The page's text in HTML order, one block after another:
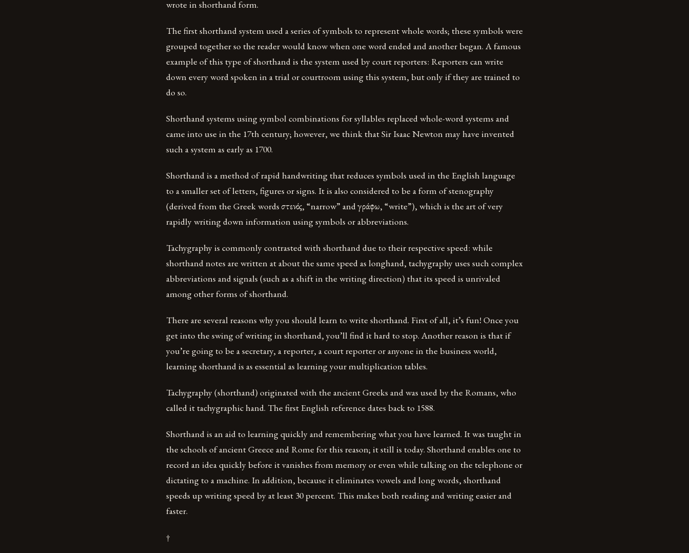
wrote in shorthand form.
The first shorthand system used a series of symbols to represent whole words; these symbols were
grouped together so the reader would know when one word ended and another began. A famous
example of this type of shorthand is the system used by court reporters: Reporters can write
down every word spoken in a trial or courtroom using this system, but only if they are trained to
do so.
Shorthand systems using symbol combinations for syllables replaced whole-word systems and
came into use in the 17th century; however, we think that Sir Isaac Newton may have invented
such a system as early as 1700.
Shorthand is a method of rapid handwriting that reduces symbols used in the English language
to a smaller set of letters, figures or signs. It is also considered to be a form of stenography
(derived from the Greek words στενός, “narrow” and γράφω, “write”), which is the art of very
rapidly writing down information using symbols or abbreviations.
Tachygraphy is commonly contrasted with shorthand due to their respective speed: while
shorthand notes are written at about the same speed as longhand, tachygraphy uses such complex
abbreviations and signals (such as a shift in the writing direction) that its speed is unrivaled
among other forms of shorthand.
There are several reasons why you should learn to write shorthand. First of all, it’s fun! Once you
get into the swing of writing in shorthand, you’ll find it hard to stop. Another reason is that if
you’re going to be a secretary, a reporter, a court reporter or anyone in the business world,
learning shorthand is as essential as learning your multiplication tables.
Tachygraphy (shorthand) originated with the ancient Greeks and was used by the Romans, who
called it tachygraphic hand. The first English reference dates back to 1588.
Shorthand is an aid to learning quickly and remembering what you have learned. It was taught in
the schools of ancient Greece and Rome for this reason; it still is today. Shorthand enables one to
record an idea quickly before it vanishes from memory or even while talking on the telephone or
dictating to a machine. In addition, because it eliminates vowels and long words, shorthand
speeds up writing speed by at least 30 percent. This makes both reading and writing easier and
faster.
†